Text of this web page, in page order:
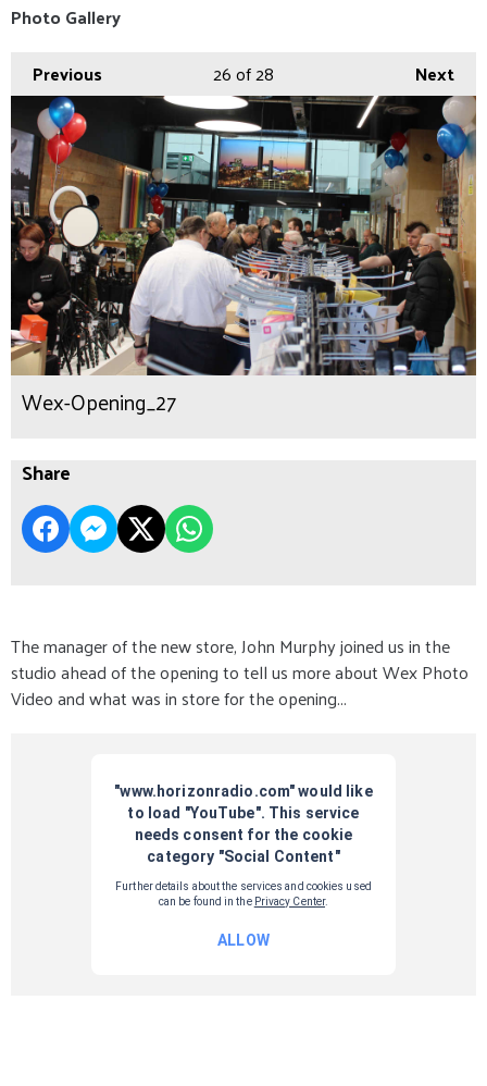
Photo Gallery
Previous
Next
26of 28
Wex-Opening_27
Share
The manager of the new store, John Murphy joined us in the
studio ahead of the opening to tell us more about Wex Photo
Video and what was in store for the opening...